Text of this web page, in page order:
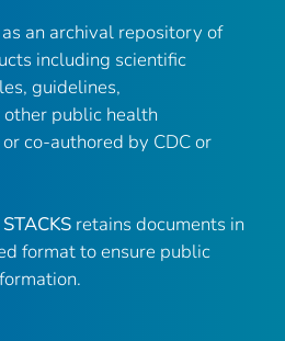
an archival repository of
including scientific
guidelines,
other public health
co-authored by CDC or
retains documents in
format to ensure public